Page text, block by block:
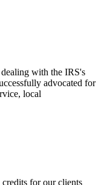
with the IRS's
advocated for
local
for our clients